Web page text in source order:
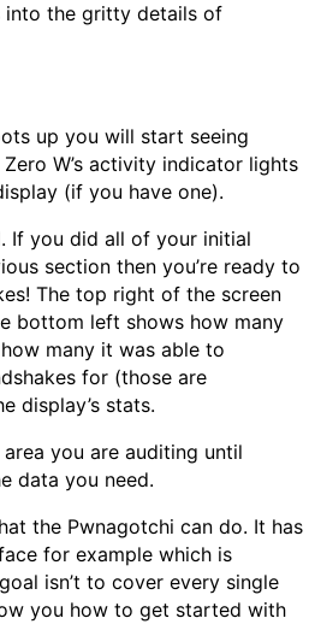
into the gritty details of
up you will start seeing
W’s activity indicator lights
(if you have one).
If you did all of your initial
section then you’re ready to
The top right of the screen
bottom left shows how many
many it was able to
for (those are
display’s stats.
you are auditing until
data you need.
the Pwnagotchi can do. It has
for example which is
isn’t to cover every single
you how to get started with